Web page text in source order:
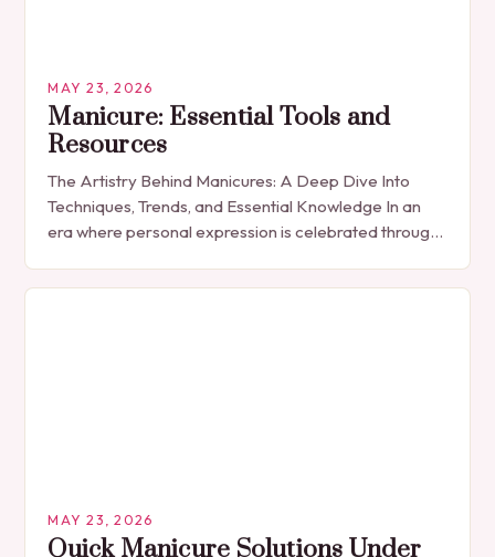
MAY 23, 2026
Manicure: Essential Tools and
Resources
The Artistry Behind Manicures: A Deep Dive Into
Techniques, Trends, and Essential Knowledge In an
era where personal expression is celebrated through
MAY 23, 2026
Quick Manicure Solutions Under